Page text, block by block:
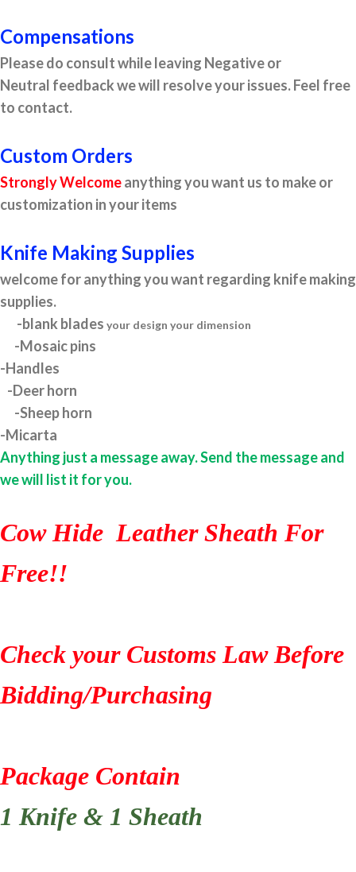
Compensations
Please do consult while leaving Negative or
Neutral feedback we will resolve your issues. Feel free
to contact.
Custom Orders
Strongly Welcomeanything you want us to make or
customization in your items
Knife Making Supplies
welcome for anything you want regarding knife making
supplies.
-blank blades your design your dimension
-Mosaic pins
-Handles
-Deer horn
-Sheep horn
-Micarta
Anything just a message away. Send the message and
we will list it for you.
Cow Hide Leather Sheath For
Free!!
Check your Customs Law Before
Bidding/Purchasing
Package Contain
1 Knife & 1 Sheath